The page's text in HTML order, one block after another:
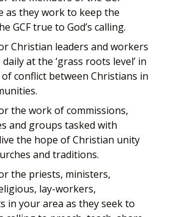
as they work to keep the
GCF true to God’s calling.
Christian leaders and workers
at the ‘grass roots level’ in
conflict between Christians in
the work of commissions,
and groups tasked with
the hope of Christian unity
and traditions.
the priests, ministers,
lay-workers,
in your area as they seek to